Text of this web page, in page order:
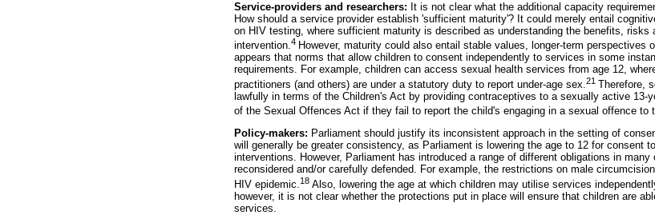
Service-providers and researchers: It is not clear what the additional capacity
How should a service provider establish 'sufficient maturity'? It could merely entail
on HIV testing, where sufficient maturity is described as understanding the benefits, risks
intervention.4 However, maturity could also entail stable values, longer-term perspectives
appears that norms that allow children to consent independently to services in some
requirements. For example, children can access sexual health services from age 12,
practitioners (and others) are under a statutory duty to report under-age sex. 21 Therefore,
lawfully in terms of the Children's Act by providing contraceptives to a sexually active 13-
of the Sexual Offences Act if they fail to report the child's engaging in a sexual offence to
Policy-makers: Parliament should justify its inconsistent approach in the setting of
will generally be greater consistency, as Parliament is lowering the age to 12 for consent
interventions. However, Parliament has introduced a range of different obligations in
reconsidered and/or carefully defended. For example, the restrictions on male
HIV epidemic. 18 Also, lowering the age at which children may utilise services
however, it is not clear whether the protections put in place will ensure that children are
services.